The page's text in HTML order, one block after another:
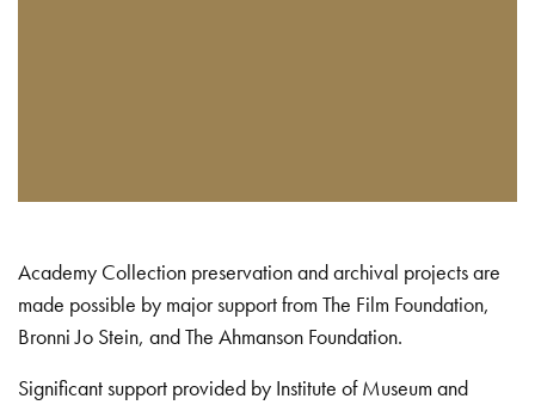
Academy Collection preservation and archival projects are
made possible by major support from The Film Foundation,
Bronni Jo Stein, and The Ahmanson Foundation.
Significant support provided by Institute of Museum and